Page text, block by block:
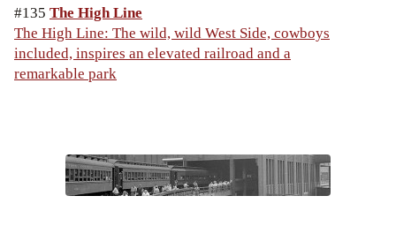
#135 The High Line
The High Line: The wild, wild West Side, cowboys
included, inspires an elevated railroad and a
remarkable park